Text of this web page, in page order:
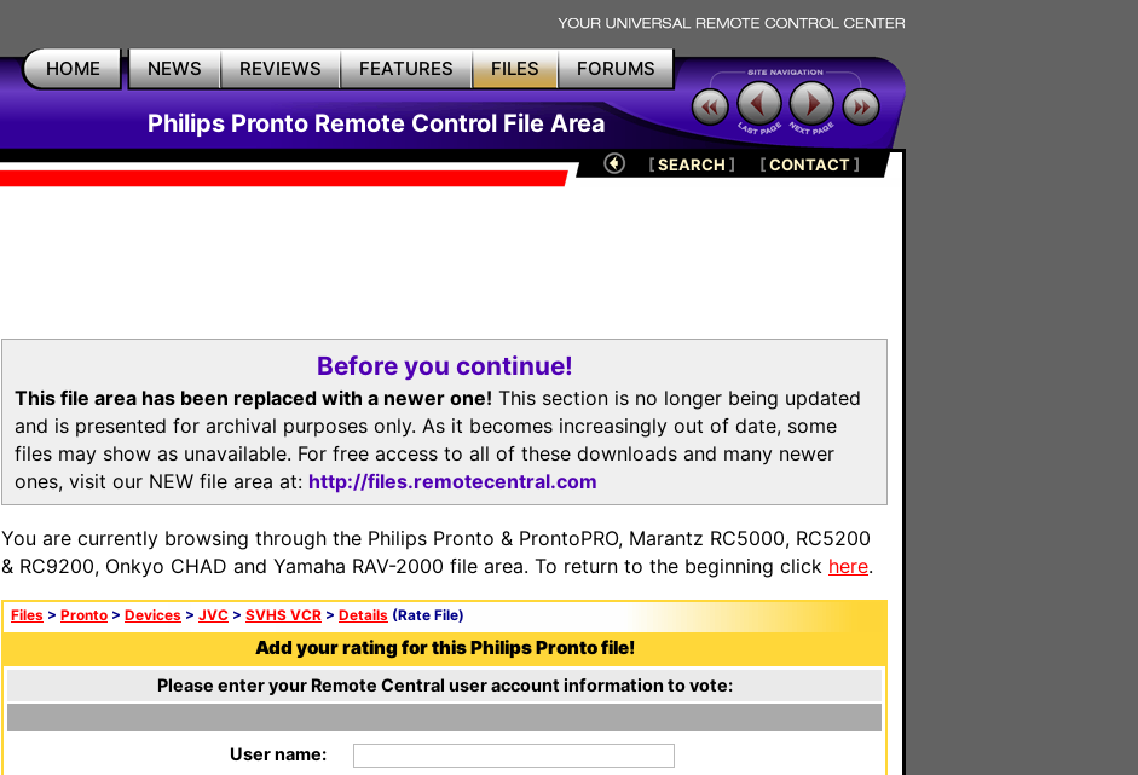
HOME NEWS REVIEWS FEATURES FILES FORUMS
Philips Pronto Remote Control File Area
[SEARCH ] [CONTACT]
Before you continue!
This file area has been replaced with a newer one! This section is no longer being updated
and is presented for archival purposes only. As it becomes increasingly out of date, some
files may show as unavailable. For free access to all of these downloads and many newer
ones, visit our NEW file area at: http://files.remotecentral.com
You are currently browsing through the Philips Pronto & ProntoPRO, Marantz RC5000, RC5200
& RC9200, Onkyo CHAD and Yamaha RAV-2000 file area. To return to the beginning click here.
Files > Pronto > Devices > JVC > SVHS VCR > Details (Rate File)
Add your rating for this Philips Pronto file!
Please enter your Remote Central user account information to vote:
User name: